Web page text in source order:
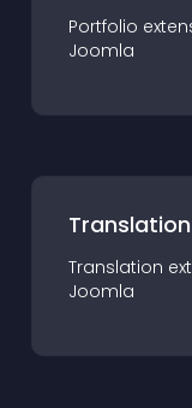
Portfolio
Joomla
Translation
Translation
Joomla